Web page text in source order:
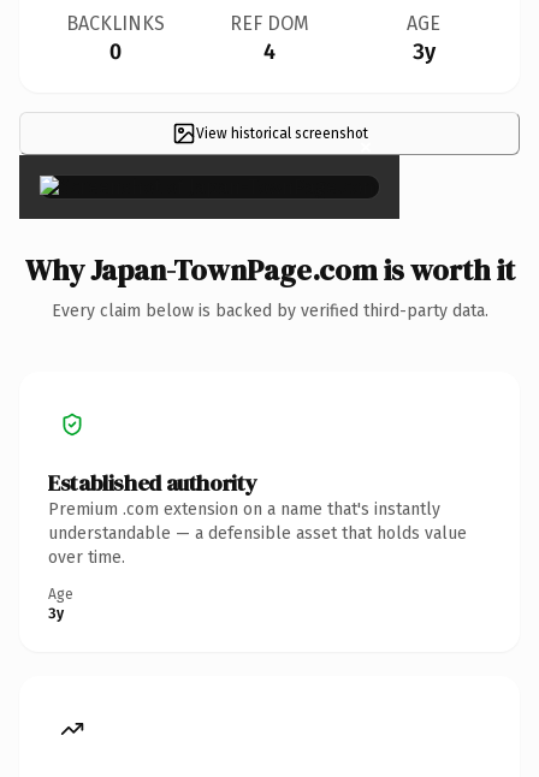
BACKLINKS
0
REF DOM
4
AGE
3y
View historical screenshot×
Why Japan-TownPage.com is worth it
Every claim below is backed by verified third-party data.
Established authority
Premium .com extension on a name that's instantly
understandable — a defensible asset that holds value
over time.
Age
3y